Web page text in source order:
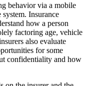
behavior via a mobile
Insurance
how a person
factoring age, vehicle
also evaluate
for some
confidentiality and how